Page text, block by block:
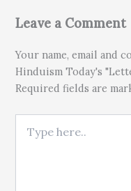
Leave a Comment
Your name, email and
Hinduism Today's
Required fields are